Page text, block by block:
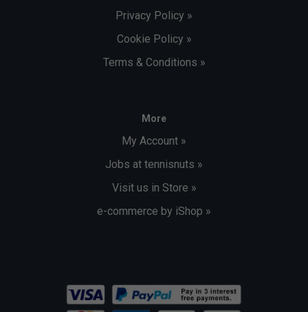
Privacy Policy »
Cookie Policy »
Terms & Conditions »
More
My Account »
Jobs at tennisnuts »
Visit us in Store »
e-commerce by iShop »